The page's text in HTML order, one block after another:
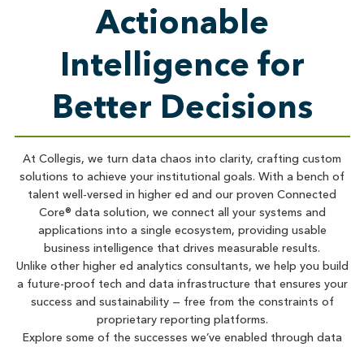
Actionable
Intelligence for
Better Decisions
At Collegis, we turn data chaos into clarity, crafting custom
solutions to achieve your institutional goals. With a bench of
talent well-versed in higher ed and our proven Connected
Core® data solution, we connect all your systems and
applications into a single ecosystem, providing usable
business intelligence that drives measurable results.
Unlike other higher ed analytics consultants, we help you build
a future-proof tech and data infrastructure that ensures your
success and sustainability — free from the constraints of
proprietary reporting platforms.
Explore some of the successes we’ve enabled through data